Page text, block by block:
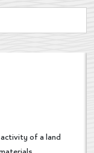
of a land